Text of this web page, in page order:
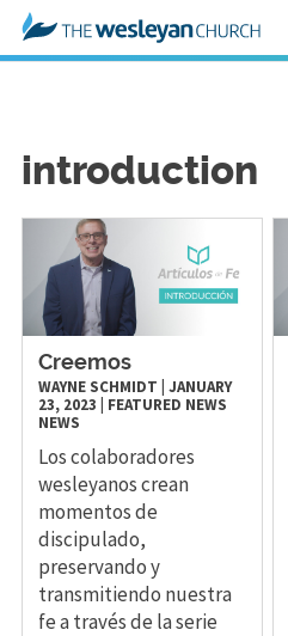
introduction
Creemos
WAYNE SCHMIDT JANUARY
23, 2023
FEATURED NEWS
NEWS
Los colaboradores
wesleyanos crean
momentos de
discipulado,
preservando y
transmitiendo nuestra
fe a través de la serie